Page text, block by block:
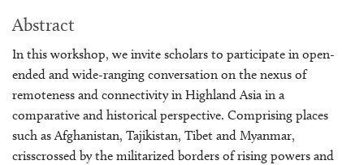
Abstract
In this workshop, we invite scholars to participate in open-
ended and wide-ranging conversation on the nexus of
remoteness and connectivity in Highland Asia in a
comparative and historical perspective. Comprising places
such as Afghanistan, Tajikistan, Tibet and Myanmar,
crisscrossed by the militarized borders of rising powers and